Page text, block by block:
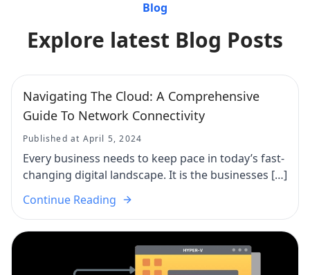
Blog
Explore latest Blog Posts
Navigating The Cloud: A Comprehensive
Guide To Network Connectivity
Published at April 5, 2024
Every business needs to keep pace in today’s fast-
changing digital landscape. It is the businesses […]
Continue Reading